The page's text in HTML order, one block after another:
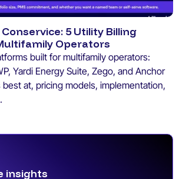
5 Utility Billing
Operators
built for multifamily operators:
Yardi Energy Suite, Zego, and Anchor
best at, pricing models, implementation,
insights